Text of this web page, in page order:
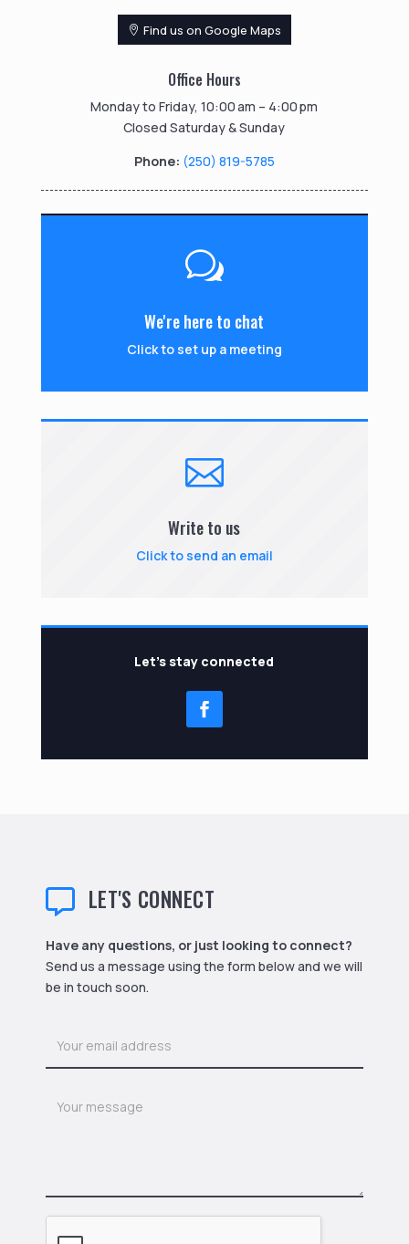
Find us on Google Maps
Office Hours
Monday to Friday, 10:00 am – 4:00 pm
Closed Saturday & Sunday
Phone: (250) 819-5785
w
We're here to chat
Click to set up a meeting

Write to us
Click to send an email
Let’s stay connected
 LET'S CONNECT
Have any questions, or just looking to connect?
Send us a message using the form below and we will
be in touch soon.
Us